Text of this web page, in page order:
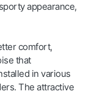
appearance,
comfort,
that
in various
The attractive